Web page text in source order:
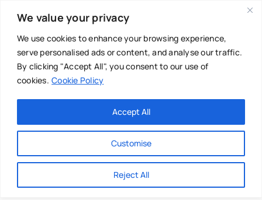
We value your privacy
We use cookies to enhance your browsing experience,
serve personalised ads or content, and analyse our traffic.
By clicking "Accept All", you consent to our use of
cookies. Cookie Policy
Customise
Reject All
Accept All
content
Main Menu
About
Directories
Robert Spratley